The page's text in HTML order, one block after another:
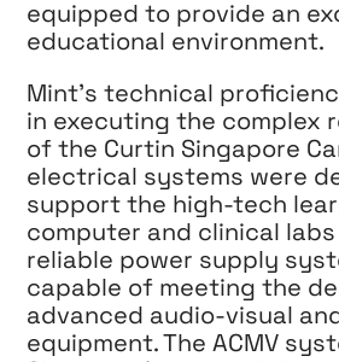
equipped to provide an
educational environment.
Mint’s technical
in executing the complex
of the Curtin Singapore
electrical systems were
support the high-tech
computer and clinical
reliable power supply
capable of meeting the
advanced audio-visual
equipment. The ACMV